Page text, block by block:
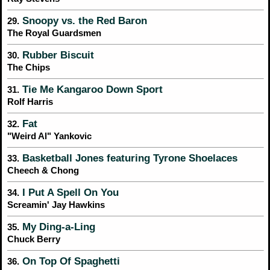
29. Snoopy vs. the Red Baron
The Royal Guardsmen
30. Rubber Biscuit
The Chips
31. Tie Me Kangaroo Down Sport
Rolf Harris
32. Fat
"Weird Al" Yankovic
33. Basketball Jones featuring Tyrone Shoelaces
Cheech & Chong
34. I Put A Spell On You
Screamin' Jay Hawkins
35. My Ding-a-Ling
Chuck Berry
36. On Top Of Spaghetti